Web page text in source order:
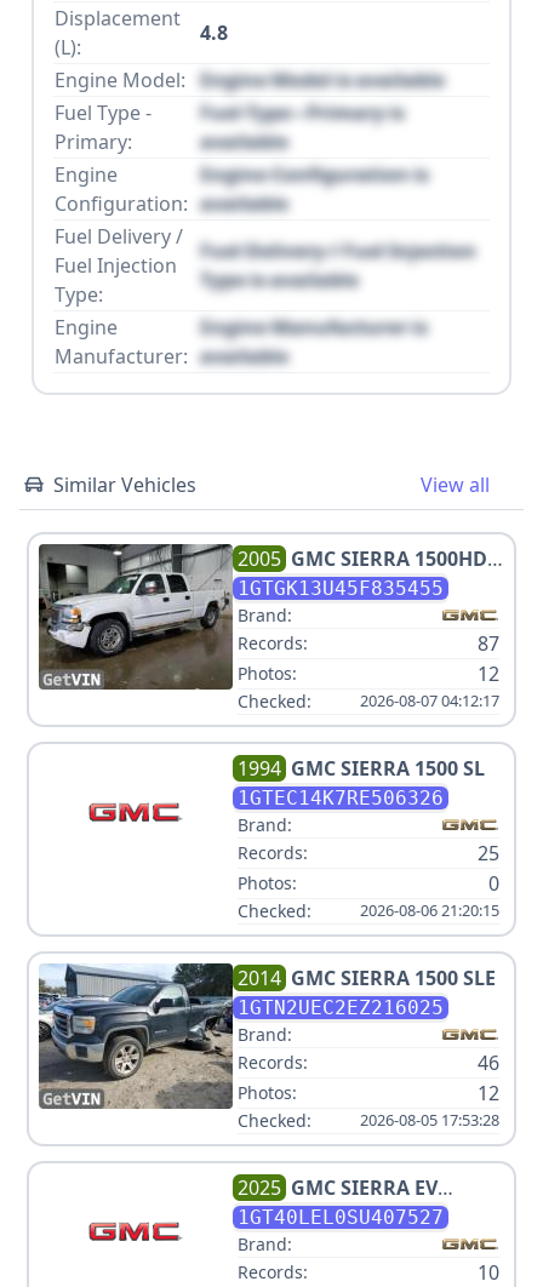
Displacement
(L):
4.8
Engine Model: Engine Model is available
Fuel Type -
Primary:
Fuel Type - Primary is
available
Engine
Configuration:
Engine Configuration is
available
Fuel Delivery /
Fuel Injection
Type:
Fuel Delivery / Fuel Injection
Type is available
Engine
Manufacturer:
Engine Manufacturer is
available
Similar Vehicles View all
2005 GMCSIERRA 1500HD
SLT
1GTGK13U45F835455
Brand:
Records:
87
Photos: 12
Checked: 2026-08-07 04:12:17
1994 GMCSIERRA 1500 SL
1GTEC14K7RE506326
Brand:
Records:
25
Photos: 0
Checked: 2026-08-06 21:20:15
2014 GMCSIERRA 1500 SLE
1GTN2UEC2EZ216025
Brand:
Records:
46
Photos: 12
Checked: 2026-08-05 17:53:28
2025 GMCSIERRA EV
DENALI
1GT40LEL0SU407527
Brand:
Records:
10